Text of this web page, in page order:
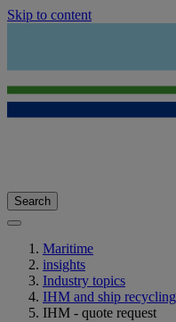
Skip to content
Search
Maritime
insights
Industry topics
IHM and ship recycling
IHM - quote request